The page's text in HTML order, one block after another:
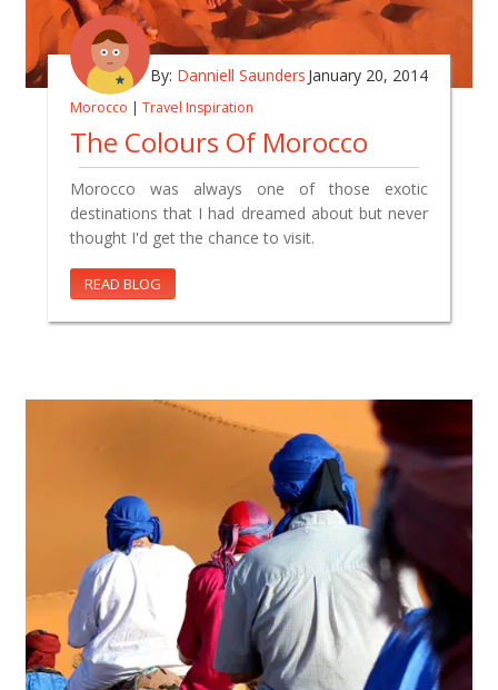
By: Danniell Saunders January 20, 2014
Morocco | Travel Inspiration
The Colours Of Morocco
Morocco was always one of those exotic
destinations that I had dreamed about but never
thought I'd get the chance to visit.
READ BLOG